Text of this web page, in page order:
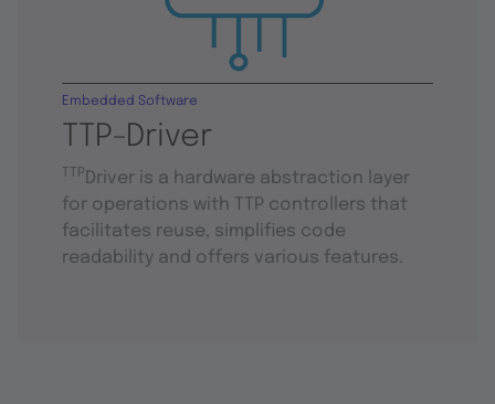
TTP-Driver
Embedded Software
TTP Driver is a hardware abstraction layer
for operations with TTP controllers that
facilitates reuse, simplifies code
readability and offers various features.